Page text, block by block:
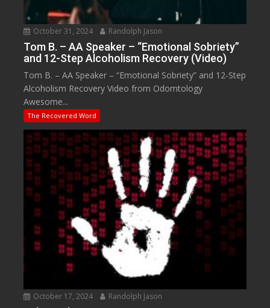
October 31, 2024 Randolph Jason
Tom B. – AA Speaker – “Emotional Sobriety”
and 12-Step Alcoholism Recovery (Video)
Tom B. – AA Speaker – “Emotional Sobriety” and 12-Step
Alcoholism Recovery Video from Odomtology
Awesome...
The Recovered Word
October 17, 2024 Randolph Jason